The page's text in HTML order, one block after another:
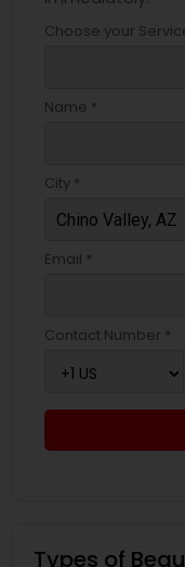
Choose your
Name *
City *
Email *
Contact Number *
Types of